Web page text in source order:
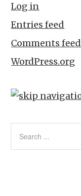
Log in
Entries feed
Comments feed
WordPress.org